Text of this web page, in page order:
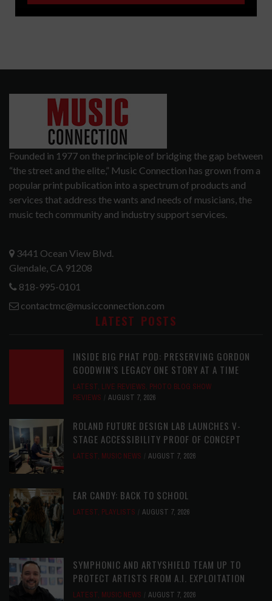
Founded in 1977 on the principle of bridging the gap between
“the street and the elite,” Music Connection has grown from a
popular print publication into a spectrum of products and
services that address the wants and needs of musicians, the
music tech community and industry support services.
3441 Ocean View Blvd.
Glendale, CA 91208
818-995-0101
contactmc@musicconnection.com
LATEST POSTS
INSIDE BIG PHAT POD: PRESERVING GORDON
GOODWIN’S LEGACY ONE STORY AT A TIME
LATEST, LIVE REVIEWS, PHOTO BLOG SHOW
REVIEWS
AUGUST 7, 2026
ROLAND FUTURE DESIGN LAB LAUNCHES V-
STAGE ACCESSIBILITY PROOF OF CONCEPT
LATEST, MUSIC NEWS AUGUST 7, 2026
EAR CANDY: BACK TO SCHOOL
LATEST, PLAYLISTS AUGUST 7, 2026
SYMPHONIC AND ARTYSHIELD TEAM UP TO
PROTECT ARTISTS FROM A.I. EXPLOITATION
LATEST, MUSIC NEWS AUGUST 7, 2026